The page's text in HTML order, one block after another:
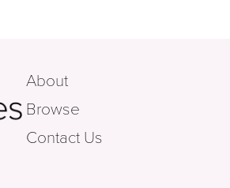
About
Browse
Contact Us